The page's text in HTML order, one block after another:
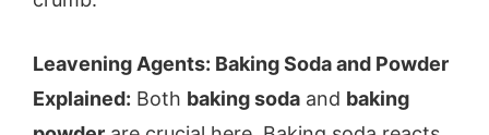
Leavening Agents: Baking Soda and Powder
Explained: Both baking soda and baking